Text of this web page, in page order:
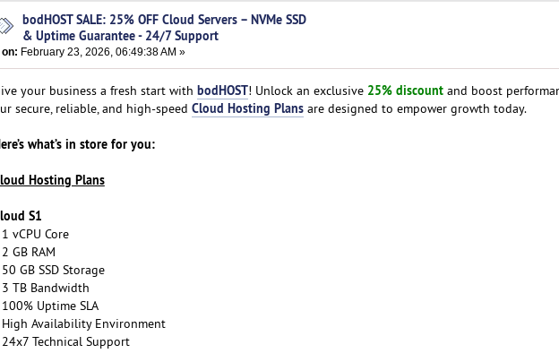
bodHOST SALE: 25% OFF Cloud Servers – NVMe SSD
& Uptime Guarantee - 24/7 Support
on: February 23, 2026, 06:49:38 AM »
your business a fresh start with bodHOST! Unlock an exclusive 25% discountand boost
secure, reliable, and high-speed Cloud Hosting Plansare designed to empower growth today.
what’s in store for you:
Hosting Plans
S1
1 vCPU Core
2 GB RAM
50 GB SSD Storage
3 TB Bandwidth
100% Uptime SLA
High Availability Environment
24x7 Technical Support